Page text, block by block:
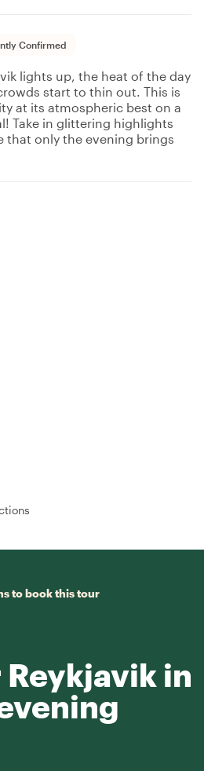
Confirmed
lights up, the heat of the day
start to thin out. This is
at its atmospheric best on a
Take in glittering highlights
that only the evening brings
to book this tour
in